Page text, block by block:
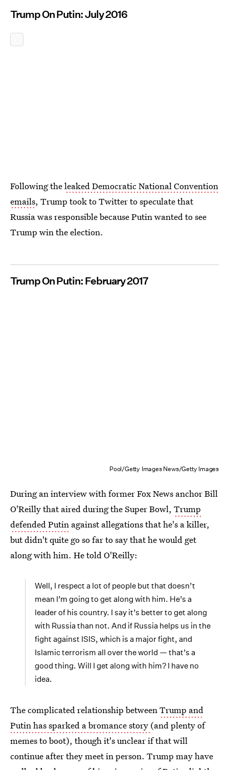
Trump On Putin: July 2016
Following theleaked Democratic National Convention
emails, Trump took to Twitter to speculate that
Russia was responsible because Putin wanted to see
Trump win the election.
Trump On Putin: February 2017
Pool/Getty Images News/Getty Images
During an interview with former Fox News anchor Bill
O'Reilly that aired during the Super Bowl, Trump
defended Putin against allegations that he's a killer,
but didn't quite go so far to say that he would get
along with him. He told O'Reilly:
Well, I respect a lot of people but that doesn’t
mean I’m going to get along with him. He’s a
leader of his country. I say it’s better to get along
with Russia than not. And if Russia helps us in the
fight against ISIS, which is a major fight, and
Islamic terrorism all over the world — that’s a
good thing. Will I get along with him? I have no
idea.
The complicated relationship betweenTrump and
Putin has sparked a bromance story (and plenty of
memes to boot), though it's unclear if that will
continue after they meet in person. Trump may have